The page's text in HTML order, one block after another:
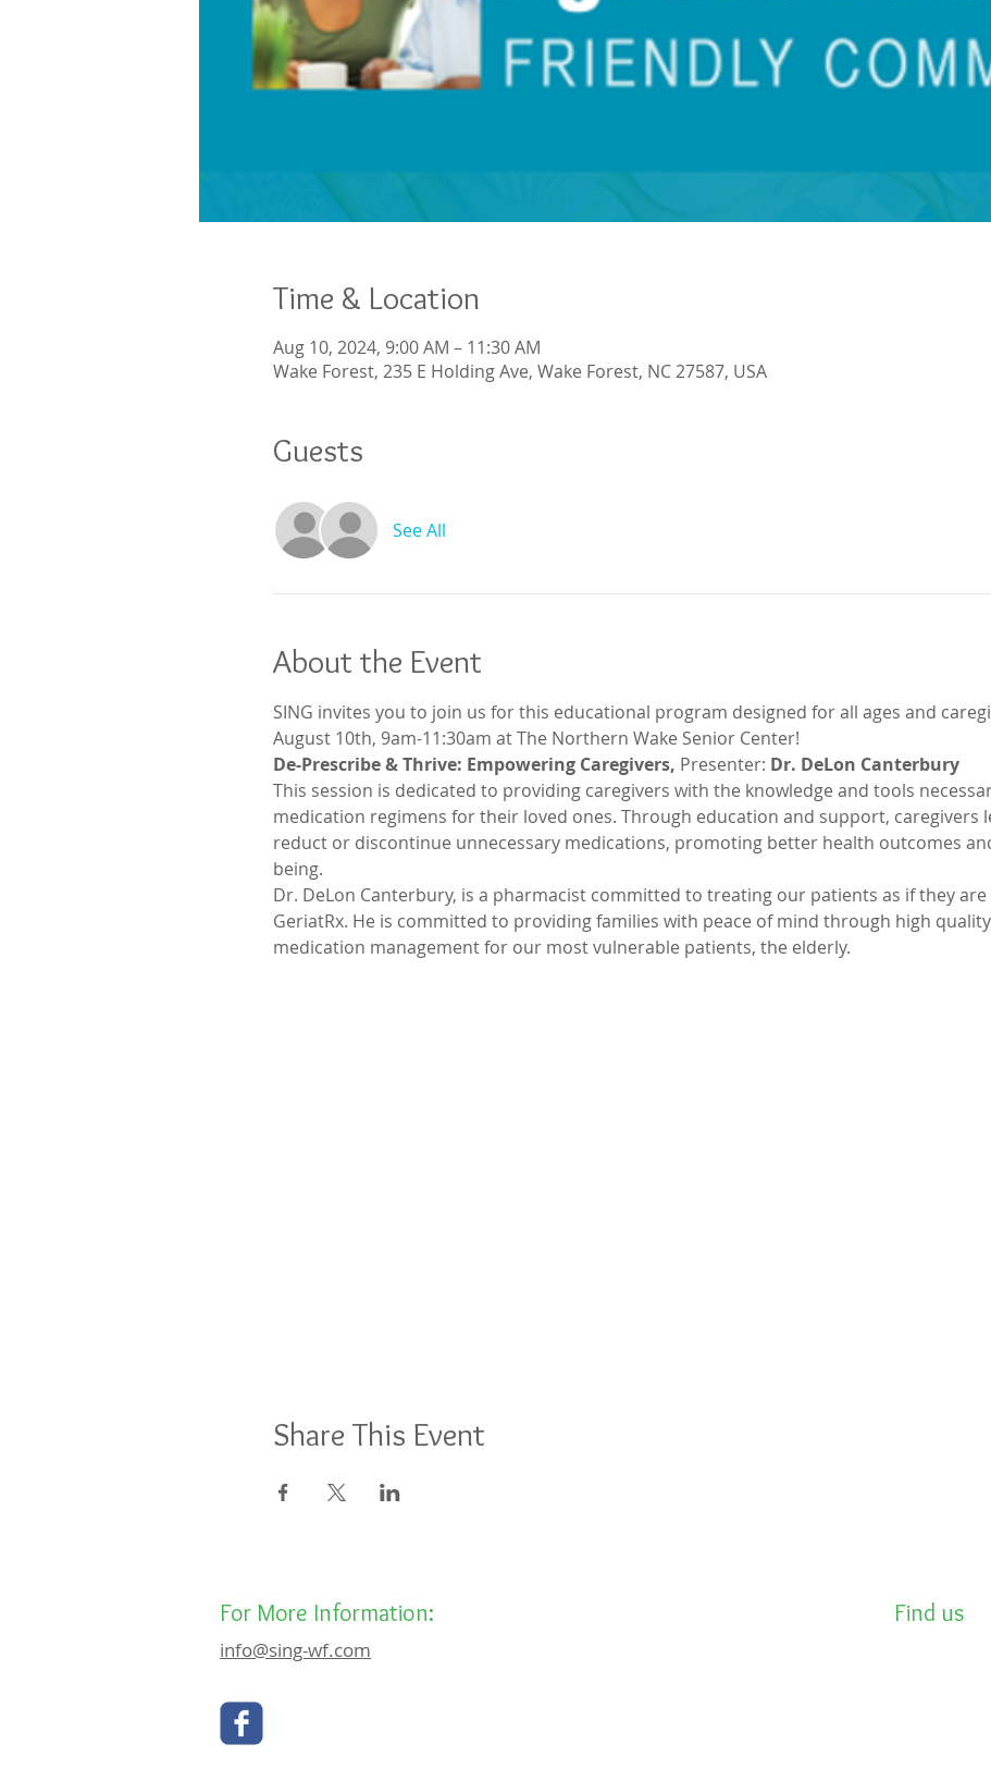
Time & Location
Aug 10, 2024, 9:00 AM – 11:30 AM
Wake Forest, 235 E Holding Ave, Wake Forest, NC 27587, USA
Guests
See All
About the Event
SING invites you to join us for this educational program designed for all ages and
August 10th, 9am-11:30am at The Northern Wake Senior Center!
De-Prescribe & Thrive: Empowering Caregivers, Presenter: Dr. DeLon Canterbury
This session is dedicated to providing caregivers with the knowledge and tools
medication regimens for their loved ones. Through education and support, caregivers
reduct or discontinue unnecessary medications, promoting better health outcomes
being.
Dr. DeLon Canterbury, is a pharmacist committed to treating our patients as if they
GeriatRx. He is committed to providing families with peace of mind through high
medication management for our most vulnerable patients, the elderly.
Share This Event
For More Information: Find us
info@sing-wf.com